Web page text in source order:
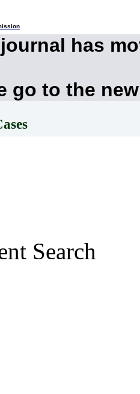
has
go to the
Search